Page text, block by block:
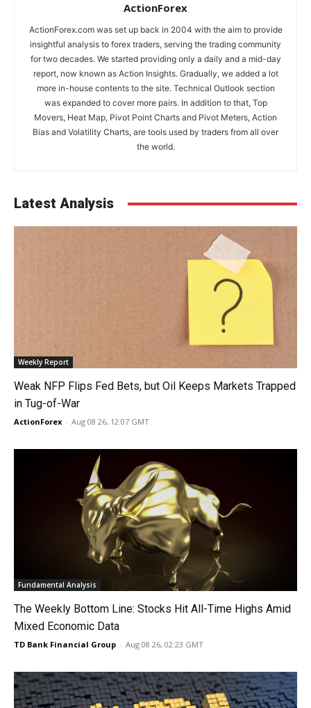
ActionForex
ActionForex.com was set up back in 2004 with the aim to provide
insightful analysis to forex traders, serving the trading community
for two decades. We started providing only a daily and a mid-day
report, now known as Action Insights. Gradually, we added a lot
more in-house contents to the site. Technical Outlook section
was expanded to cover more pairs. In addition to that, Top
Movers, Heat Map, Pivot Point Charts and Pivot Meters, Action
Bias and Volatility Charts, are tools used by traders from all over
the world.
Latest Analysis
Weekly Report
Weak NFP Flips Fed Bets, but Oil Keeps Markets Trapped
in Tug-of-War
ActionForex - Aug 08 26, 12:07 GMT
Fundamental Analysis
The Weekly Bottom Line: Stocks Hit All-Time Highs Amid
Mixed Economic Data
TD Bank Financial Group - Aug 08 26, 02:23 GMT